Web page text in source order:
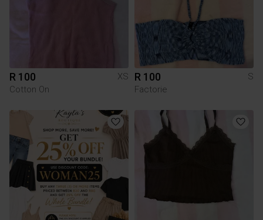
R 100
XS
Cotton On
R 100
S
Factorie